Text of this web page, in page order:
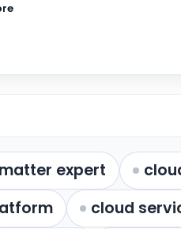
expert
cloud